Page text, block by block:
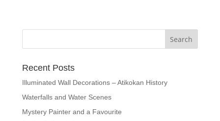
Recent Posts
Illuminated Wall Decorations – Atikokan History
Waterfalls and Water Scenes
Mystery Painter and a Favourite